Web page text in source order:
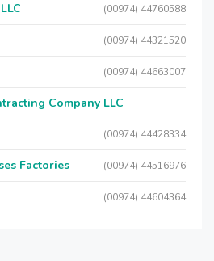
(00974) 44760588
(00974) 44321520
(00974) 44663007
Company LLC
(00974) 44428334
Factories (00974) 44516976
(00974) 44604364